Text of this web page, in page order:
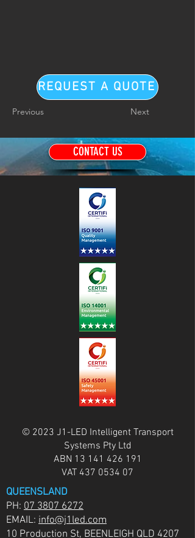
REQUEST A QUOTE
Previous Next
CONTACT US
© 2023 J1-LED Intelligent Transport
Systems Pty Ltd
ABN 13 141 426 191
VAT 437 0534 07
QUEENSLAND
PH: 07 3807 6272
EMAIL: info@j1led.com
10 Production St, BEENLEIGH QLD 4207